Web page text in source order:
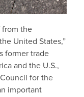
from the
United States,”
former trade
and the U.S.,
for the
important